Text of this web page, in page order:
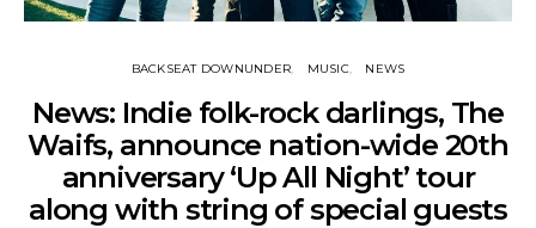
BACKSEAT DOWNUNDER MUSIC NEWS
News: Indie folk-rock darlings, The
Waifs, announce nation-wide 20th
anniversary ‘Up All Night’ tour
along with string of special guests